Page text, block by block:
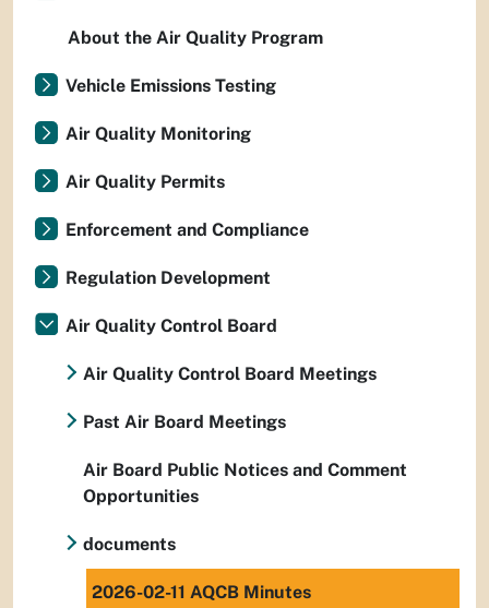
About the Air Quality Program
Vehicle Emissions Testing
Air Quality Monitoring
Air Quality Permits
Enforcement and Compliance
Regulation Development
Air Quality Control Board
Air Quality Control Board Meetings
Past Air Board Meetings
Air Board Public Notices and Comment
Opportunities
documents
2026-02-11 AQCB Minutes